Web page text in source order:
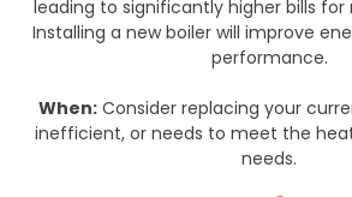
leading to significantly higher bills for
Installing a new boiler will improve
performance.
When: Consider replacing your
inefficient, or needs to meet the
needs.